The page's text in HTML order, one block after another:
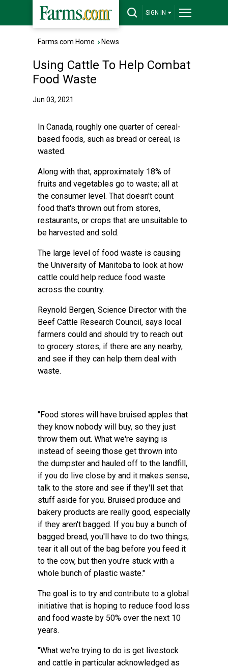
SIGN IN
Farms.com Home › News
Using Cattle To Help Combat
Food Waste
Jun 03, 2021
In Canada, roughly one quarter of cereal-
based foods, such as bread or cereal, is
wasted.
Along with that, approximately 18% of
fruits and vegetables go to waste; all at
the consumer level. That doesn't count
food that's thrown out from stores,
restaurants, or crops that are unsuitable to
be harvested and sold.
The large level of food waste is causing
the University of Manitoba to look at how
cattle could help reduce food waste
across the country.
Reynold Bergen, Science Director with the
Beef Cattle Research Council, says local
farmers could and should try to reach out
to grocery stores, if there are any nearby,
and see if they can help them deal with
waste.
"Food stores will have bruised apples that
they know nobody will buy, so they just
throw them out. What we're saying is
instead of seeing those get thrown into
the dumpster and hauled off to the landfill,
if you do live close by and it makes sense,
talk to the store and see if they'll set that
stuff aside for you. Bruised produce and
bakery products are really good, especially
if they aren't bagged. If you buy a bunch of
bagged bread, you'll have to do two things;
tear it all out of the bag before you feed it
to the cow, but then you're stuck with a
whole bunch of plastic waste."
The goal is to try and contribute to a global
initiative that is hoping to reduce food loss
and food waste by 50% over the next 10
years.
"What we're trying to do is get livestock
and cattle in particular acknowledged as